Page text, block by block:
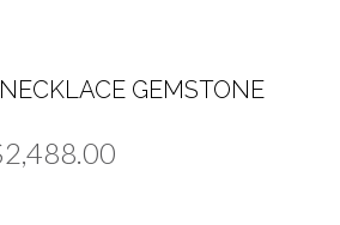
GEMSTONE
2,488.00